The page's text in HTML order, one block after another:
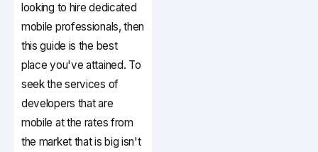
looking to hire dedicated
mobile professionals, then
this guide is the best
place you've attained. To
seek the services of
developers that are
mobile at the rates from
the market that is big isn't